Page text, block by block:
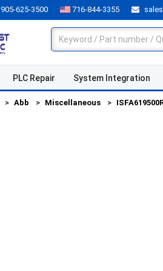
905-625-3500 716-844-3355
PLC Repair System Integration
Abb Miscellaneous